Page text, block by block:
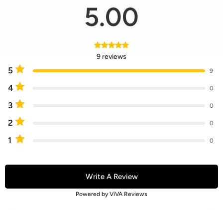
5.00
9 reviews
5 9
4 0
3 0
2 0
1 0
Write A Review
Powered by ViVA Reviews